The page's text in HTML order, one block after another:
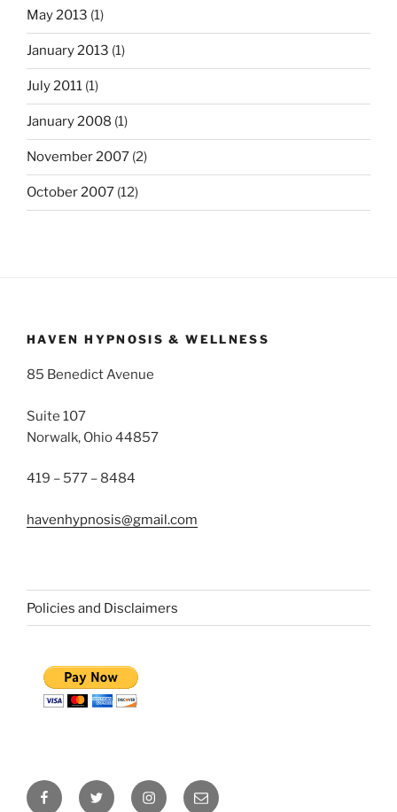
May 2013 (1)
January 2013 (1)
July 2011 (1)
January 2008 (1)
November 2007 (2)
October 2007 (12)
HAVEN HYPNOSIS & WELLNESS
85 Benedict Avenue
Suite 107
Norwalk, Ohio 44857
419 – 577 – 8484
havenhypnosis@gmail.com
Policies and Disclaimers
FacebookTwitter InstagramEmail